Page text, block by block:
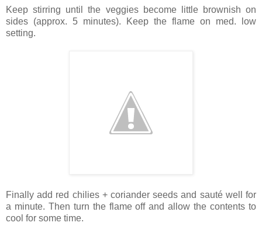
Keep stirring until the veggies become little brownish on
sides (approx. 5 minutes). Keep the flame on med. low
setting.
Finally add red chilies + coriander seeds and sauté well for
a minute. Then turn the flame off and allow the contents to
cool for some time.